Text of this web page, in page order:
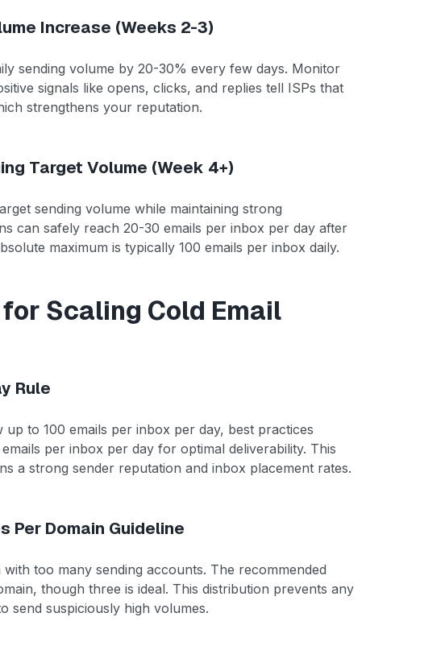
Increase (Weeks 2-3)
sending volume by 20-30% every few days. Monitor
signals like opens, clicks, and replies tell ISPs that
strengthens your reputation.
Target Volume (Week 4+)
sending volume while maintaining strong
can safely reach 20-30 emails per inbox per day after
maximum is typically 100 emails per inbox daily.
Scaling Cold Email
Rule
up to 100 emails per inbox per day, best practices
per inbox per day for optimal deliverability. This
a strong sender reputation and inbox placement rates.
Per Domain Guideline
too many sending accounts. The recommended
though three is ideal. This distribution prevents any
send suspiciously high volumes.